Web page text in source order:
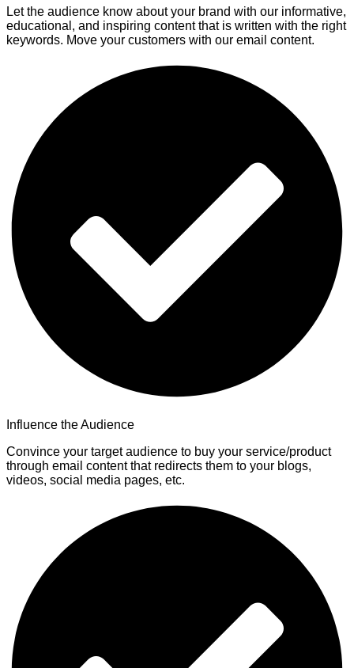
Let the audience know about your brand with our informative,
educational, and inspiring content that is written with the right
keywords. Move your customers with our email content.
Influence the Audience
Convince your target audience to buy your service/product
through email content that redirects them to your blogs,
videos, social media pages, etc.